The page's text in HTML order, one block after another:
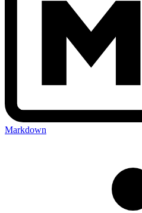
Markdown